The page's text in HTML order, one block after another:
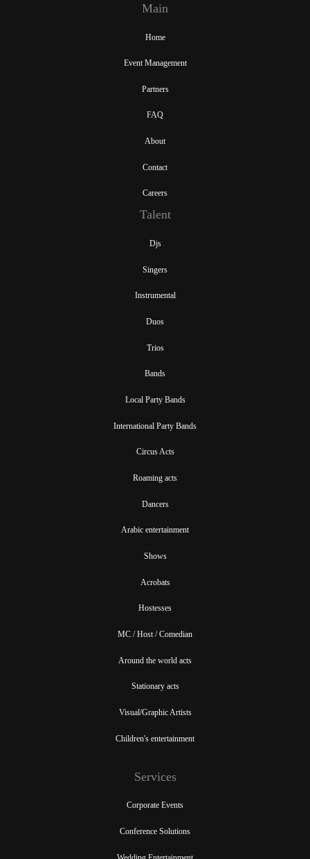
Main
Home
Event Management
Partners
FAQ
About
Contact
Careers
Talent
Djs
Singers
Instrumental
Duos
Trios
Bands
Local Party Bands
International Party Bands
Circus Acts
Roaming acts
Dancers
Arabic entertainment
Shows
Acrobats
Hostesses
MC / Host / Comedian
Around the world acts
Stationary acts
Visual/Graphic Artists
Children's entertainment
Services
Corporate Events
Conference Solutions